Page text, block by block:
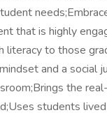
that is highly
to those
and a social
the
students